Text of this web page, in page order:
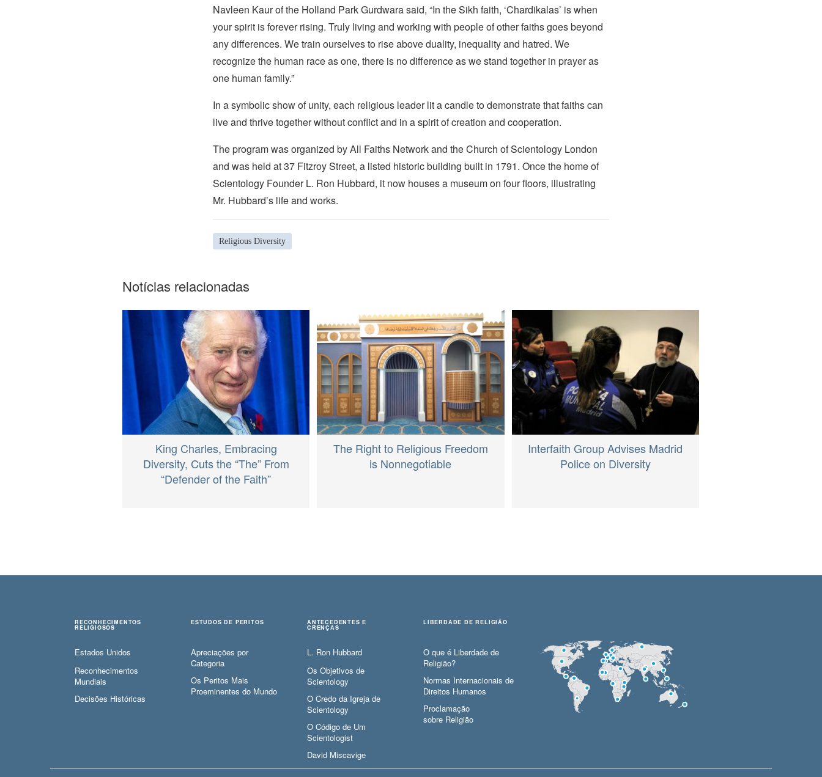
Navleen Kaur of the Holland Park Gurdwara said, “In the Sikh faith, ‘Chardikalas’ is when
your spirit is forever rising. Truly living and working with people of other faiths goes beyond
any differences. We train ourselves to rise above duality, inequality and hatred. We
recognize the human race as one, there is no difference as we stand together in prayer as
one human family.”
In a symbolic show of unity, each religious leader lit a candle to demonstrate that faiths can
live and thrive together without conflict and in a spirit of creation and cooperation.
The program was organized by All Faiths Network and the Church of Scientology London
and was held at 37 Fitzroy Street, a listed historic building built in 1791. Once the home of
Scientology Founder L. Ron Hubbard, it now houses a museum on four floors, illustrating
Mr. Hubbard’s life and works.
Religious Diversity
Notícias relacionadas
King Charles, Embracing
Diversity, Cuts the “The” From
“Defender of the Faith”
The Right to Religious Freedom
is Nonnegotiable
Interfaith Group Advises Madrid
Police on Diversity
RECONHECIMENTOS
RELIGIOSOS
Estados Unidos
Reconhecimentos
Mundiais
Decisões Históricas
ESTUDOS DE PERITOS
Apreciações por
Categoria
Os Peritos Mais
Proeminentes do Mundo
ANTECEDENTES E
CRENÇAS
L. Ron Hubbard
Os Objetivos de
Scientology
O Credo da Igreja de
Scientology
O Código de Um
Scientologist
David Miscavige
LIBERDADE DE RELIGIÃO
O que é Liberdade de
Religião?
Normas Internacionais de
Direitos Humanos
Proclamação
sobre Religião